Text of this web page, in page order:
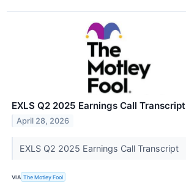
EXLS Q2 2025 Earnings Call Transcript
April 28, 2026
EXLS Q2 2025 Earnings Call Transcript
VIA The Motley Fool